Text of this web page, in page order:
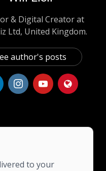
& Digital Creator at
Ltd, United Kingdom.
author's posts
to your